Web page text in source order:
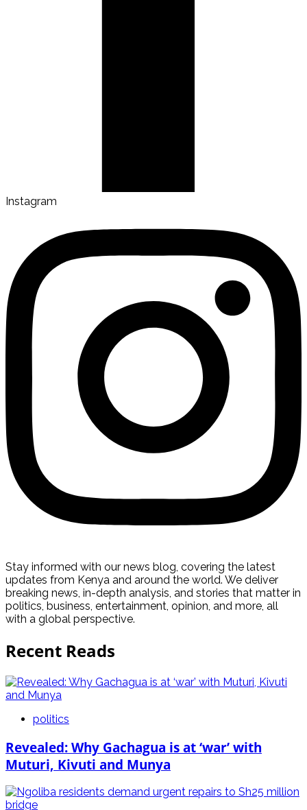
Instagram
Stay informed with our news blog, covering the latest
updates from Kenya and around the world. We deliver
breaking news, in-depth analysis, and stories that matter in
politics, business, entertainment, opinion, and more, all
with a global perspective.
Recent Reads
politics
Revealed: Why Gachagua is at ‘war’ with
Muturi, Kivuti and Munya